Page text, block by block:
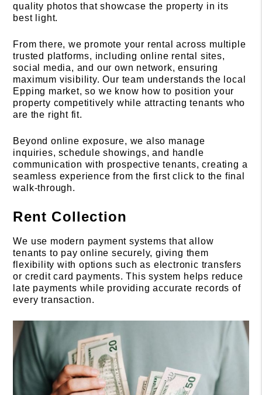
quality photos that showcase the property in its
best light.
From there, we promote your rental across multiple
trusted platforms, including online rental sites,
social media, and our own network, ensuring
maximum visibility. Our team understands the local
Epping market, so we know how to position your
property competitively while attracting tenants who
are the right fit.
Beyond online exposure, we also manage
inquiries, schedule showings, and handle
communication with prospective tenants, creating a
seamless experience from the first click to the final
walk-through.
Rent Collection
We use modern payment systems that allow
tenants to pay online securely, giving them
flexibility with options such as electronic transfers
or credit card payments. This system helps reduce
late payments while providing accurate records of
every transaction.